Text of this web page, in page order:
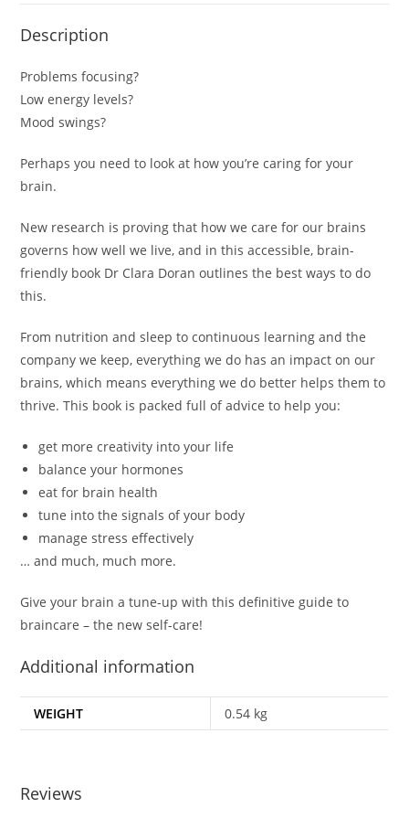
Description
Problems focusing?
Low energy levels?
Mood swings?
Perhaps you need to look at how you’re caring for your
brain.
New research is proving that how we care for our brains
governs how well we live, and in this accessible, brain-
friendly book Dr Clara Doran outlines the best ways to do
this.
From nutrition and sleep to continuous learning and the
company we keep,everything we do has an impact on our
brains, which means everything we do better helps them to
thrive. This book is packed full of advice to help you:
get more creativity into your life
balance your hormones
eat for brain health
tune into the signals of your body
manage stress effectively
… and much, much more.
Give your brain a tune-up with this definitive guide to
braincare – the new self-care!
Additional information
WEIGHT 0.54 kg
Reviews